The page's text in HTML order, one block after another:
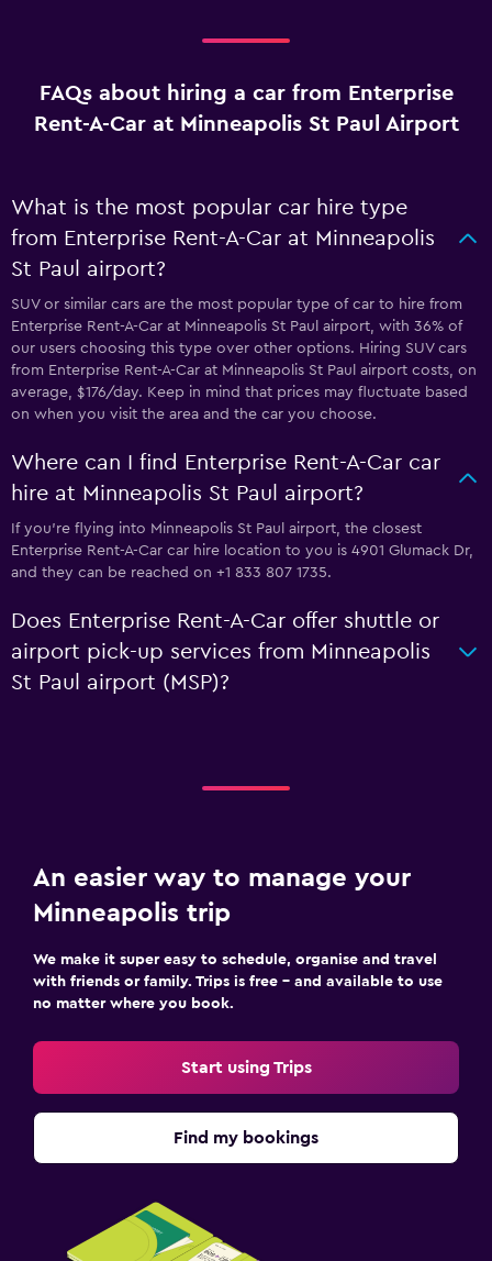
FAQs about hiring a car from Enterprise
Rent-A-Car at Minneapolis St Paul Airport
What is the most popular car hire type
from Enterprise Rent-A-Car at Minneapolis
St Paul airport?
SUV or similar cars are the most popular type of car to hire from
Enterprise Rent-A-Car at Minneapolis St Paul airport, with 36% of
our users choosing this type over other options. Hiring SUV cars
from Enterprise Rent-A-Car at Minneapolis St Paul airport costs, on
average, $176/day. Keep in mind that prices may fluctuate based
on when you visit the area and the car you choose.
Where can I find Enterprise Rent-A-Car car
hire at Minneapolis St Paul airport?
If you're flying into Minneapolis St Paul airport, the closest
Enterprise Rent-A-Car car hire location to you is 4901 Glumack Dr,
and they can be reached on +1 833 807 1735.
Does Enterprise Rent-A-Car offer shuttle or
airport pick-up services from Minneapolis
St Paul airport (MSP)?
An easier way to manage your
Minneapolis trip
We make it super easy to schedule, organise and travel
with friends or family. Trips is free – and available to use
no matter where you book.
Start using Trips
Find my bookings